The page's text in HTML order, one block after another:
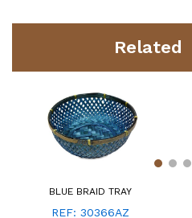
Related
BLUE BRAID TRAY
REF: 30366AZ